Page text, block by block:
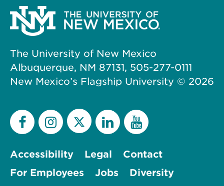
The University of New Mexico
Albuquerque, NM 87131, 505-277-0111
New Mexico’s Flagship University © 2026
Accessibility Legal
Contact
For Employees
Jobs
Diversity